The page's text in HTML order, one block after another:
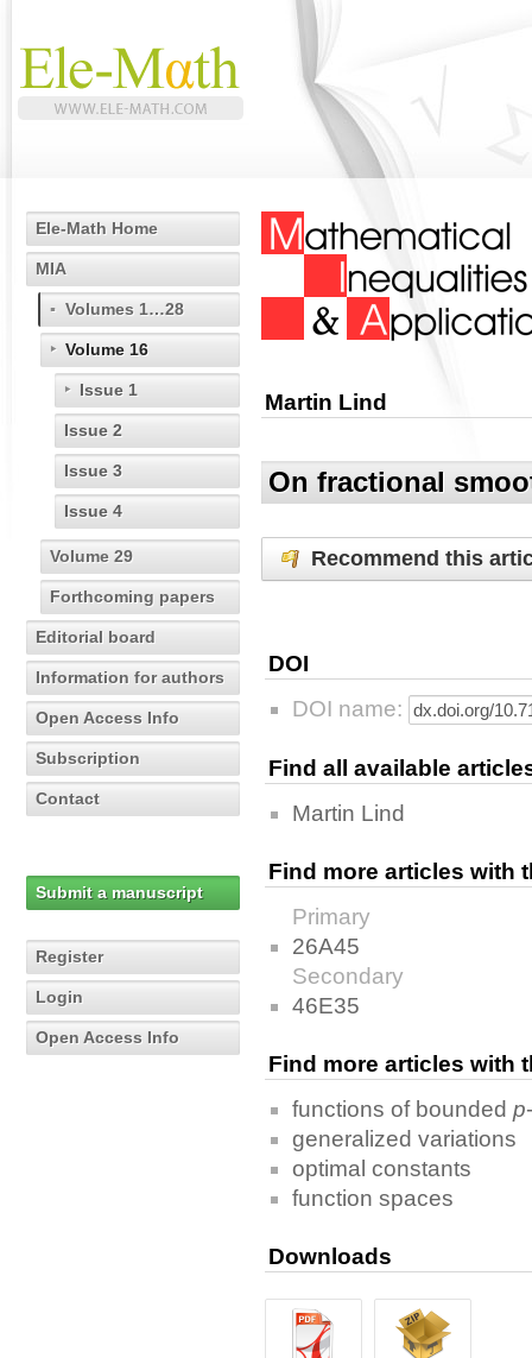
Ele-Math Home
MIA
Volumes 1…28
Volume 16
Issue 1
Issue 2
Issue 3
Issue 4
Volume 29
Forthcoming papers
Editorial board
Information for authors
Open Access Info
Subscription
Contact
Submit a manuscript
Register
Login
Open Access Info
Martin Lind
On fractional
Recommend this
DOI
DOI name:
Find all available
Martin Lind
Find more articles with
Primary
26A45
Secondary
46E35
Find more articles with
functions of bounded p
generalized variations
optimal constants
function spaces
Downloads